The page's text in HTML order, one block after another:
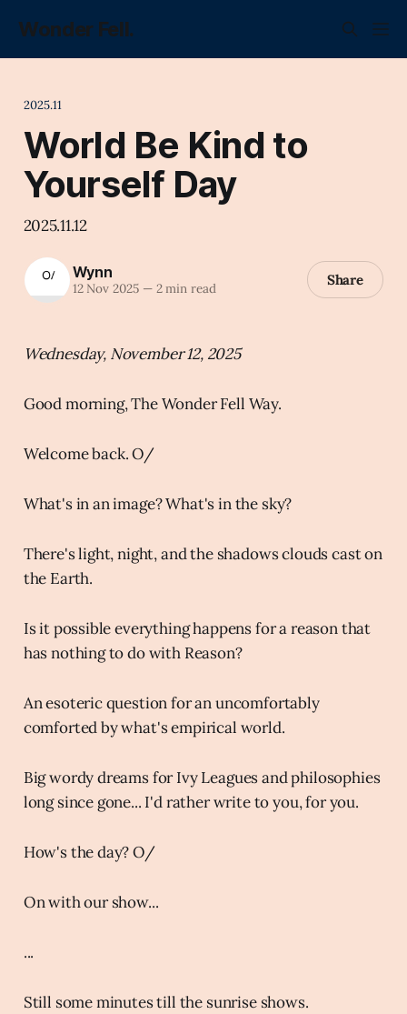
Wonder Fell.
2025.11
World Be Kind to
Yourself Day
2025.11.12
Wynn
12 Nov 2025 —2 min read Share
Wednesday, November 12, 2025
Good morning, The Wonder Fell Way.
Welcome back. O/
What's in an image? What's in the sky?
There's light, night, and the shadows clouds cast on
the Earth.
Is it possible everything happens for a reason that
has nothing to do with Reason?
An esoteric question for an uncomfortably
comforted by what's empirical world.
Big wordy dreams for Ivy Leagues and philosophies
long since gone... I'd rather write to you, for you.
How's the day? O/
On with our show...
...
Still some minutes till the sunrise shows.